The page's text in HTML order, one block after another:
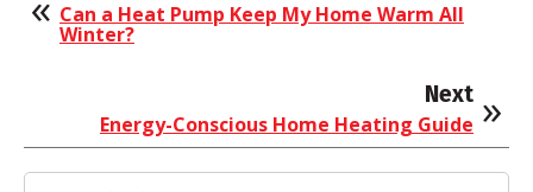
Can a Heat Pump Keep My Home Warm All
Winter?
Next
Energy-Conscious Home Heating Guide